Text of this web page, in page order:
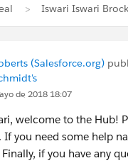
Iswari Iswari
(Salesforce.org)
de 2018 18:07
welcome to the Hub!
If you need some help
if you have any